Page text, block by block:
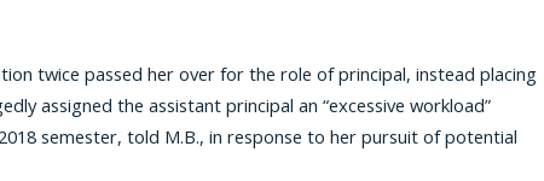
twice passed her over for the role of principal, instead placing
assigned the assistant principal an “excessive workload”
semester, told M.B., in response to her pursuit of potential